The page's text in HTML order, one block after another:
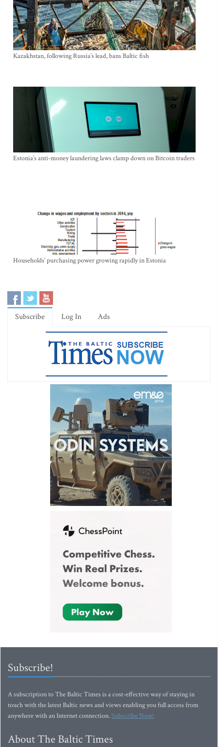
Kazakhstan, following Russia’s lead, bans Baltic fish
Estonia’s anti-money laundering laws clamp down on Bitcoin traders
Households’ purchasing power growing rapidly in Estonia
Subscribe Log In Ads
Subscribe!
A subscription to The Baltic Times is a cost-effective way of staying in
touch with the latest Baltic news and views enabling you full access from
anywhere with an Internet connection.Subscribe Now!
About The Baltic Times